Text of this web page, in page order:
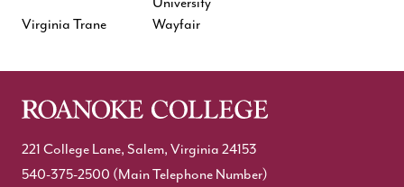
Virginia Trane
Wayfair
221 College Lane, Salem, Virginia 24153
540-375-2500 (Main Telephone Number)